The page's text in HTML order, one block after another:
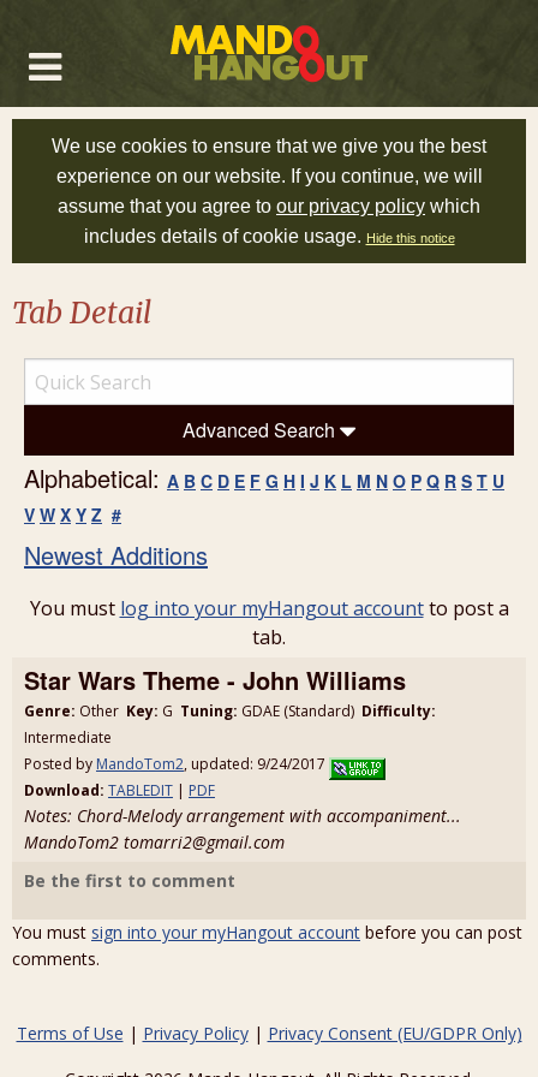
We use cookies to ensure that we give you the best
experience on our website. If you continue, we will
assume that you agree to our privacy policy which
includes details of cookie usage. Hide this notice
Tab Detail
Advanced Search
Alphabetical: A B C D E F G H I J K L M N O P Q R S T U
V W X Y Z #
Newest Additions
You must log into your myHangout accountto post a
tab.
Star Wars Theme - John Williams
Genre: Other Key: G Tuning: GDAE (Standard) Difficulty:
Intermediate
Posted by MandoTom2, updated: 9/24/2017
Download: TABLEDIT | PDF
Notes: Chord-Melody arrangement with accompaniment...
MandoTom2 tomarri2@gmail.com
Be the first to comment
You must sign into your myHangout account before you can post
comments.
Terms of Use | Privacy Policy| Privacy Consent (EU/GDPR Only)